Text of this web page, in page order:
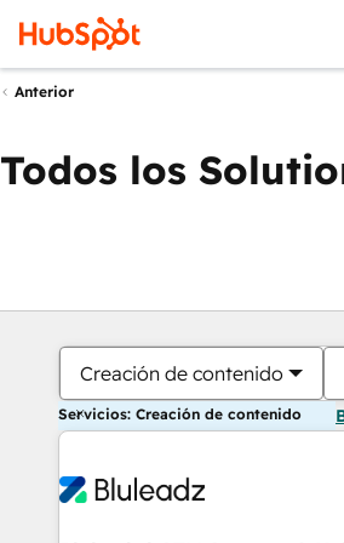
Anterior
Todos los
Creación de contenido
Servicios: Creación de contenido